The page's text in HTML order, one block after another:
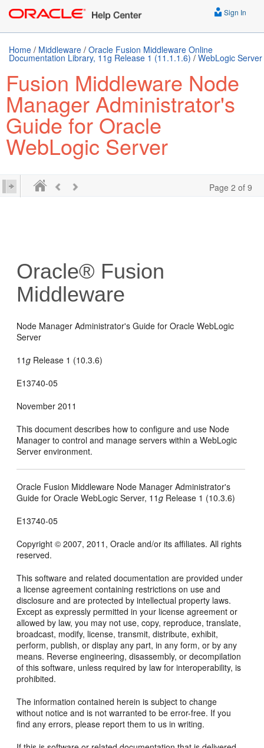
Sign In
Home / Middleware / Oracle Fusion Middleware Online
Documentation Library, 11g Release 1 (11.1.1.6) / WebLogic Server
Fusion Middleware Node
Manager Administrator's
Guide for Oracle
WebLogic Server
Page 2 of 9
Oracle® Fusion
Middleware
Node Manager Administrator's Guide for Oracle WebLogic
Server
11g Release 1 (10.3.6)
E13740-05
November 2011
This document describes how to configure and use Node
Manager to control and manage servers within a WebLogic
Server environment.
Oracle Fusion Middleware Node Manager Administrator's
Guide for Oracle WebLogic Server, 11g Release 1 (10.3.6)
E13740-05
Copyright © 2007, 2011, Oracle and/or its affiliates. All rights
reserved.
This software and related documentation are provided under
a license agreement containing restrictions on use and
disclosure and are protected by intellectual property laws.
Except as expressly permitted in your license agreement or
allowed by law, you may not use, copy, reproduce, translate,
broadcast, modify, license, transmit, distribute, exhibit,
perform, publish, or display any part, in any form, or by any
means. Reverse engineering, disassembly, or decompilation
of this software, unless required by law for interoperability, is
prohibited.
The information contained herein is subject to change
without notice and is not warranted to be error-free. If you
find any errors, please report them to us in writing.